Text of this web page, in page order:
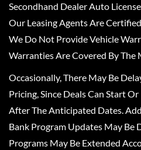
Secondhand Dealer Auto
Our Leasing Agents Are
We Do Not Provide Vehicle
Warranties Are Covered By The
Occasionally, There May Be
Pricing, Since Deals Can Start
After The Anticipated Dates.
Bank Program Updates May Be
Programs May Be Extended